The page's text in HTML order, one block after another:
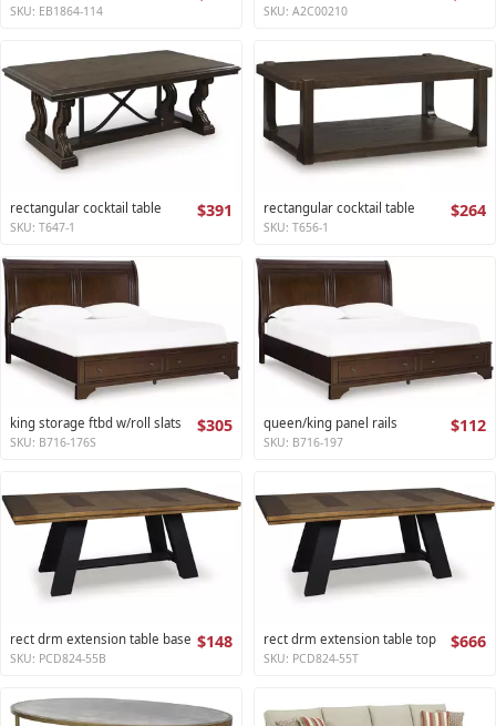
SKU: EB1864-114 SKU: A2C00210
rectangular cocktail table $391
SKU: T647-1
rectangular cocktail table $264
SKU: T656-1
king storage ftbd w/roll slats $305
SKU: B716-176S
queen/king panel rails $112
SKU: B716-197
rect drm extension table base $148
SKU: PCD824-55B
rect drm extension table top $666
SKU: PCD824-55T